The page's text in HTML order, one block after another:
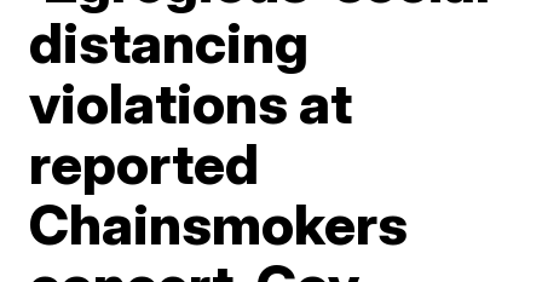
distancing
violations at
reported
Chainsmokers